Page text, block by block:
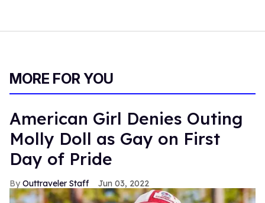
MORE FOR YOU
American Girl Denies Outing
Molly Doll as Gay on First
Day of Pride
Outtraveler Staff Jun 03, 2022